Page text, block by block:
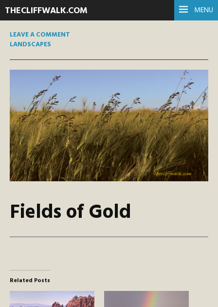
MENU
THECLIFFWALK.COM
LEAVE A COMMENT
LANDSCAPES
Fields of Gold
Related Posts